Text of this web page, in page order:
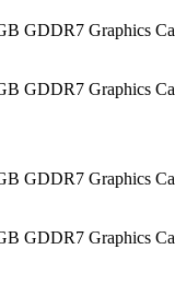
GDDR7 Graphics
GDDR7 Graphics
GDDR7 Graphics
GDDR7 Graphics